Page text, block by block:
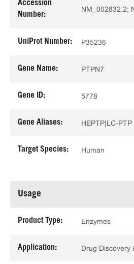
Accession
Number:
NM_002832.2;
UniProt Number: P35236
Gene Name: PTPN7
Gene ID: 5778
Gene Aliases: HEPTP|LC-PTP
Target Species: Human
Usage
Product Type: Enzymes
Application: Drug Discovery